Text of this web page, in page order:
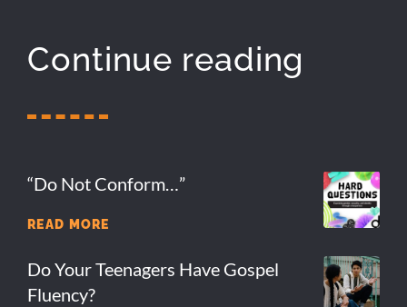
Continue reading
“Do Not Conform…”
READ MORE
Do Your Teenagers Have Gospel
Fluency?